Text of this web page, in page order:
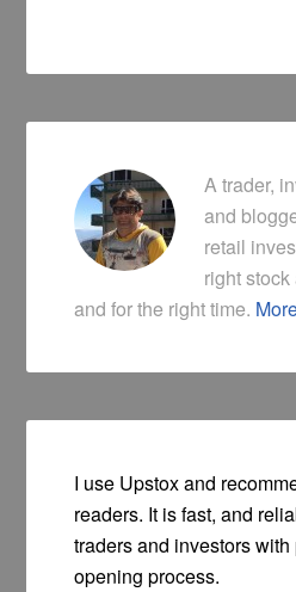
A trader,
and
retail
right
and for the right time.
I use Upstox and
readers. It is fast, and
traders and investors
opening process.